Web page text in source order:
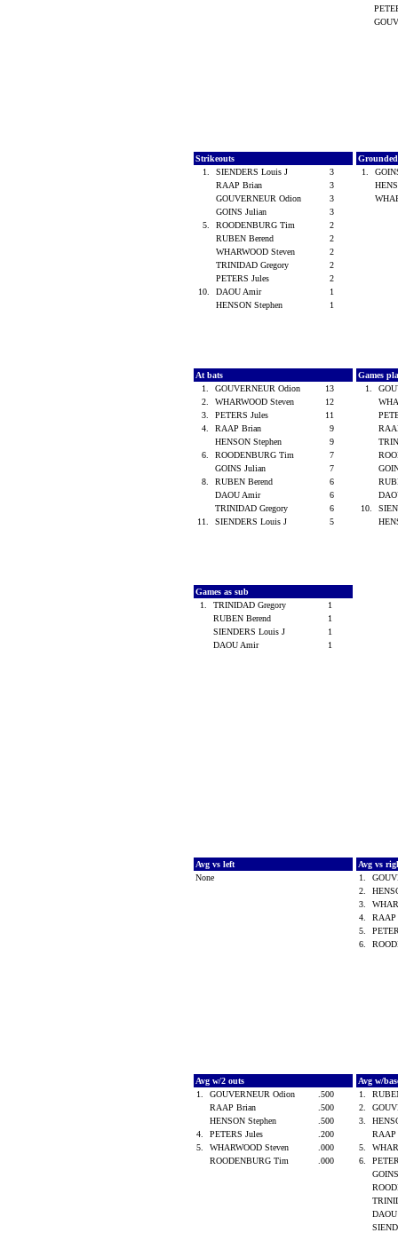
Strikeouts
1.
SIENDERS Louis J
3
RAAP Brian
3
GOUVERNEUR Odion
3
GOINS Julian
3
5.
ROODENBURG Tim
2
RUBEN Berend
2
WHARWOOD Steven
2
TRINIDAD Gregory
2
PETERS Jules
2
10.
DAOU Amir
1
HENSON Stephen
1
1.
At bats
1.
GOUVERNEUR Odion
13
2.
WHARWOOD Steven
12
3.
PETERS Jules
11
4.
RAAP Brian
9
HENSON Stephen
9
6.
ROODENBURG Tim
7
GOINS Julian
7
8.
RUBEN Berend
6
DAOU Amir
6
TRINIDAD Gregory
6
11.
SIENDERS Louis J 5
Games
1.
10.
Games as sub
1.
TRINIDAD Gregory
1
RUBEN Berend
1
SIENDERS Louis J
1
DAOU Amir
1
Avg vs left
None
Avg vs
1.
2.
3.
4.
5.
6.
Avg w/2 outs
1.
GOUVERNEUR Odion
.500
RAAP Brian
.500
HENSON Stephen
.500
4.
PETERS Jules
.200
5.
WHARWOOD Steven
.000
ROODENBURG Tim
.000
Avg w/
1.
2.
3.
5.
6.